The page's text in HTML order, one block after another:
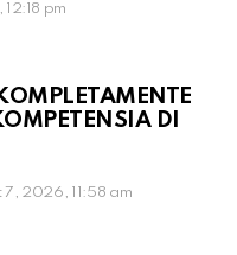
pm
DI
7, 2026, 11:58 am